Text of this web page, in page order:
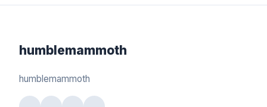
humblemammoth
humblemammoth